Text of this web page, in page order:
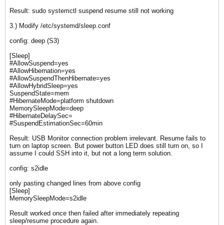
Result: sudo systemctl suspend resume still not working
3.) Modify /etc/systemd/sleep.conf
config: deep (S3)
[Sleep]
#AllowSuspend=yes
#AllowHibernation=yes
#AllowSuspendThenHibernate=yes
#AllowHybridSleep=yes
SuspendState=mem
#HibernateMode=platform shutdown
MemorySleepMode=deep
#HibernateDelaySec=
#SuspendEstimationSec=60min
Result: USB Monitor connection problem irrelevant. Resume fails to
turn on laptop screen. But power button LED does still turn on, so I
assume I could SSH into it, but not a long term solution.
config: s2idle
only pasting changed lines from above config
[Sleep]
MemorySleepMode=s2idle
Result worked once then failed after immediately repeating
sleep/resume procedure again.